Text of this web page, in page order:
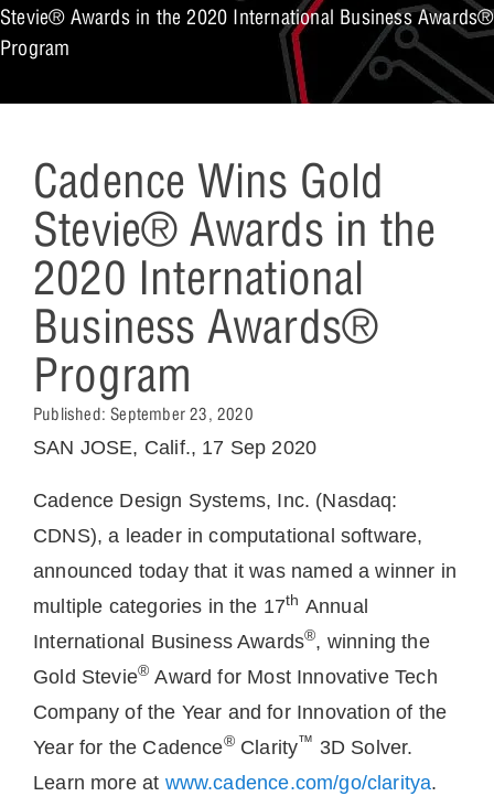
Stevie® Awards in the 2020 International Business Awards®
Program
Cadence Wins Gold
Stevie® Awards in the
2020 International
Business Awards®
Program
Published:September 23, 2020
SAN JOSE, Calif., 17 Sep 2020
Cadence Design Systems, Inc. (Nasdaq:
CDNS), a leader in computational software,
announced today that it was named a winner in
multiple categories in the 17th Annual
International Business Awards®, winning the
Gold Stevie® Award for Most Innovative Tech
Company of the Year and for Innovation of the
Year for the Cadence®Clarity™ 3D Solver.
Learn more at www.cadence.com/go/claritya.